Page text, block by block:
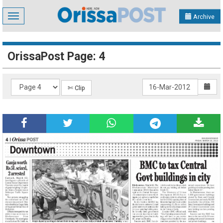
Toggle
navigation
Archive
OrissaPost Page: 4
✄ Clip